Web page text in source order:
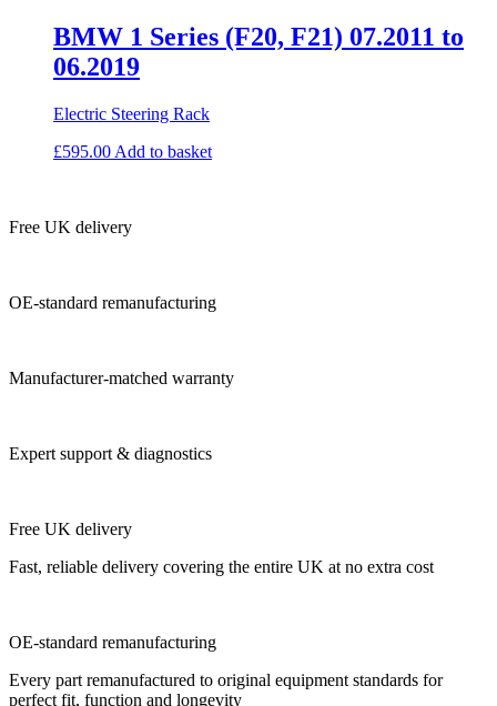
BMW 1 Series (F20, F21) 07.2011 to
06.2019
Electric Steering Rack
£595.00 Add to basket
Free UK delivery
OE-standard remanufacturing
Manufacturer-matched warranty
Expert support & diagnostics
Free UK delivery
Fast, reliable delivery covering the entire UK at no extra cost
OE-standard remanufacturing
Every part remanufactured to original equipment standards for
perfect fit, function and longevity